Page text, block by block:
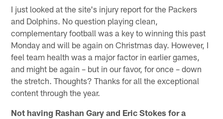
I just looked at the site's injury report for the Packers
and Dolphins. No question playing clean,
complementary football was a key to winning this past
Monday and will be again on Christmas day. However, I
feel team health was a major factor in earlier games,
and might be again – but in our favor, for once – down
the stretch. Thoughts? Thanks for all the exceptional
content through the year.
Not having Rashan Gary and Eric Stokes for a